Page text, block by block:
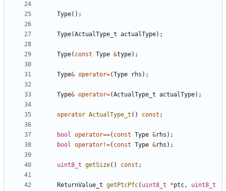
Type();
Type(ActualType_t actualType);
Type( const Type &type);
Type& operator=(Type rhs );
Type& operator=(ActualType_t actualType);
operator ActualType_t () const ;
bool operator==( const Type &rhs );
bool operator !=( const Type &rhs );
uint8_t getSize() const ;
ReturnValue_t getPtcPfc( uint8_t *ptc,
uint8_t